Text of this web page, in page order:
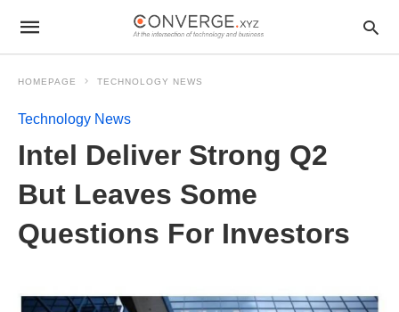
HOMEPAGE TECHNOLOGY NEWS
Technology News
Intel Deliver Strong Q2
But Leaves Some
Questions For Investors